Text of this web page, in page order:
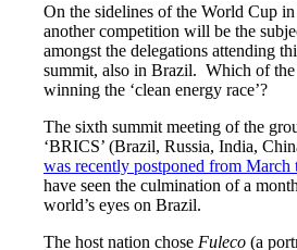
On the sidelines of the World Cup
another competition will be the
amongst the delegations attending
summit, also in Brazil. Which of the
winning the ‘clean energy race’?
The sixth summit meeting of the
‘BRICS’ (Brazil, Russia, India,
was recently postponed from March
have seen the culmination of a
world’s eyes on Brazil.
The host nation chose Fuleco (a